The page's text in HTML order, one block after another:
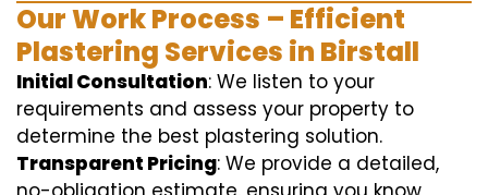
Our Work Process – Efficient
Plastering Services in Birstall
Initial Consultation: We listen to your
requirements and assess your property to
determine the best plastering solution.
Transparent Pricing: We provide a detailed,